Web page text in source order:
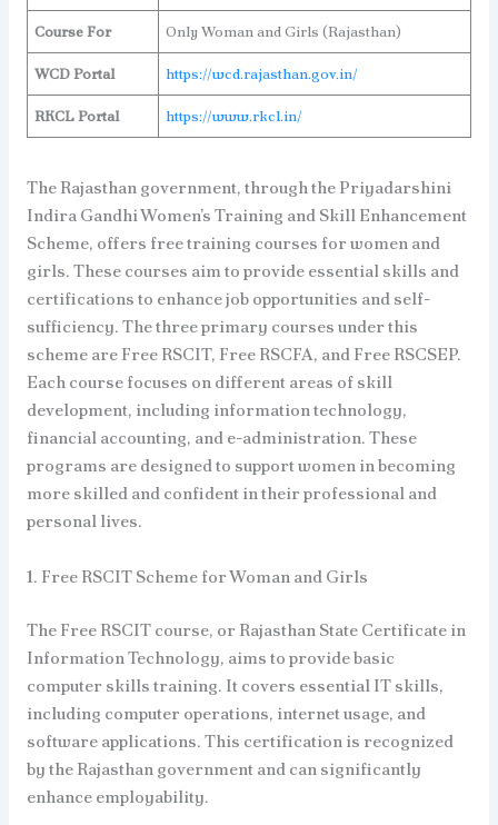
Course For Only Woman and Girls (Rajasthan)
WCD Portal https://wcd.rajasthan.gov.in/
RKCL Portal https://www.rkcl.in/
The Rajasthan government, through the Priyadarshini
Indira Gandhi Women’s Training and Skill Enhancement
Scheme, offers free training courses for women and
girls. These courses aim to provide essential skills and
certifications to enhance job opportunities and self-
sufficiency. The three primary courses under this
scheme are Free RSCIT, Free RSCFA, and Free RSCSEP.
Each course focuses on different areas of skill
development, including information technology,
financial accounting, and e-administration. These
programs are designed to support women in becoming
more skilled and confident in their professional and
personal lives.
1. Free RSCIT Scheme for Woman and Girls
The Free RSCIT course, or Rajasthan State Certificate in
Information Technology, aims to provide basic
computer skills training. It covers essential IT skills,
including computer operations, internet usage, and
software applications. This certification is recognized
by the Rajasthan government and can significantly
enhance employability.